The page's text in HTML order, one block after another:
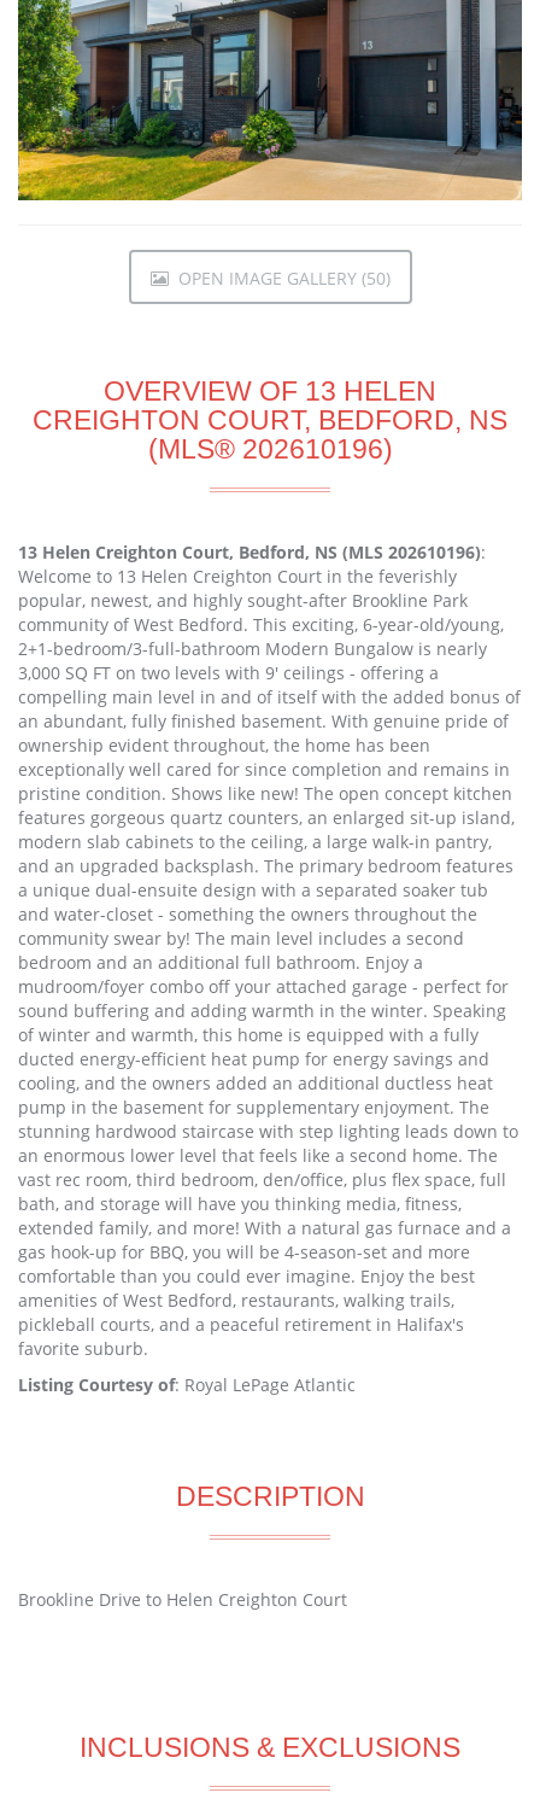
OPEN IMAGE GALLERY (50)
OVERVIEW OF 13 HELEN
CREIGHTON COURT, BEDFORD, NS
(MLS® 202610196)
13 Helen Creighton Court, Bedford, NS (MLS 202610196):
Welcome to 13 Helen Creighton Court in the feverishly
popular, newest, and highly sought-after Brookline Park
community of West Bedford. This exciting, 6-year-old/young,
2+1-bedroom/3-full-bathroom Modern Bungalow is nearly
3,000 SQ FT on two levels with 9' ceilings - offering a
compelling main level in and of itself with the added bonus of
an abundant, fully finished basement. With genuine pride of
ownership evident throughout, the home has been
exceptionally well cared for since completion and remains in
pristine condition. Shows like new! The open concept kitchen
features gorgeous quartz counters, an enlarged sit-up island,
modern slab cabinets to the ceiling, a large walk-in pantry,
and an upgraded backsplash. The primary bedroom features
a unique dual-ensuite design with a separated soaker tub
and water-closet - something the owners throughout the
community swear by! The main level includes a second
bedroom and an additional full bathroom. Enjoy a
mudroom/foyer combo off your attached garage - perfect for
sound buffering and adding warmth in the winter. Speaking
of winter and warmth, this home is equipped with a fully
ducted energy-efficient heat pump for energy savings and
cooling, and the owners added an additional ductless heat
pump in the basement for supplementary enjoyment. The
stunning hardwood staircase with step lighting leads down to
an enormous lower level that feels like a second home. The
vast rec room, third bedroom, den/office, plus flex space, full
bath, and storage will have you thinking media, fitness,
extended family, and more! With a natural gas furnace and a
gas hook-up for BBQ, you will be 4-season-set and more
comfortable than you could ever imagine. Enjoy the best
amenities of West Bedford, restaurants, walking trails,
pickleball courts, and a peaceful retirement in Halifax's
favorite suburb.
Listing Courtesy of: Royal LePage Atlantic
DESCRIPTION
Brookline Drive to Helen Creighton Court
INCLUSIONS & EXCLUSIONS